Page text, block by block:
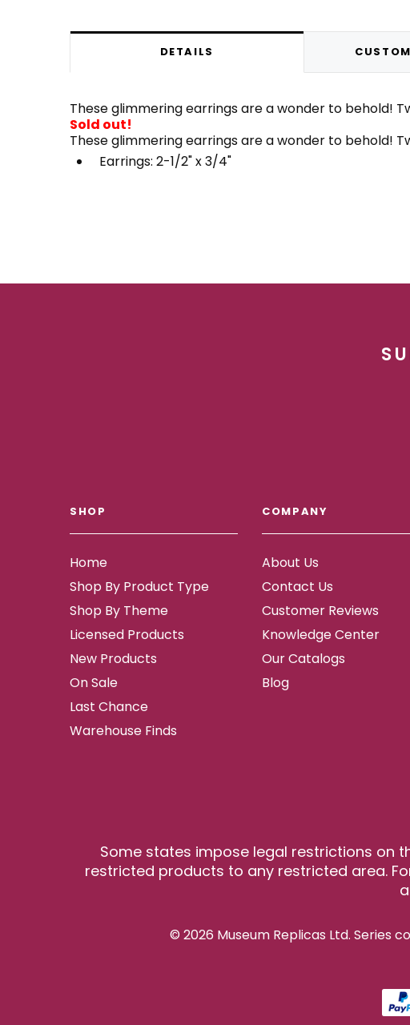
DETAILS
These glimmering earrings are a wonder to behold!
Sold out!
These glimmering earrings are a wonder to behold!
Earrings: 2-1/2" x 3/4"
SHOP
Home
Shop By Product Type
Shop By Theme
Licensed Products
New Products
On Sale
Last Chance
Warehouse Finds
COMPANY
About Us
Contact Us
Customer Reviews
Knowledge Center
Our Catalogs
Blog
Some states impose legal restrictions on
restricted products to any restricted area.
© 2026 Museum Replicas Ltd. Series